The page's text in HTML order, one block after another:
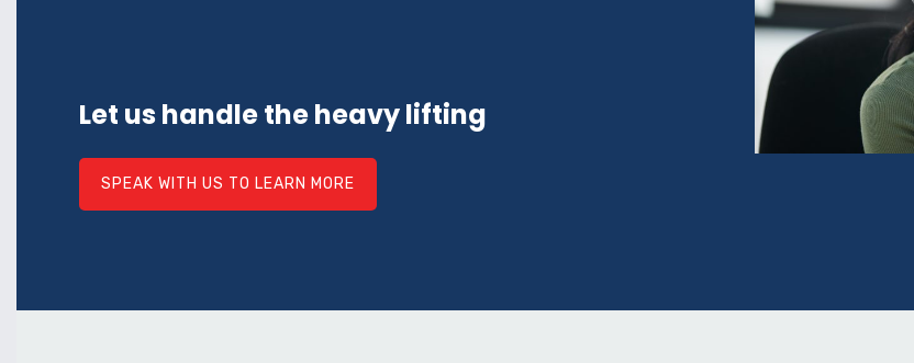
Let us handle the heavy lifting
SPEAK WITH US TO LEARN MORE